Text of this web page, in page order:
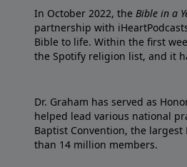
In October 2022, the Bible in a
partnership with
Bible to life. Within the first
the Spotify religion list, and it
Dr. Graham has served as
helped lead various national
Baptist Convention, the
than 14 million members.